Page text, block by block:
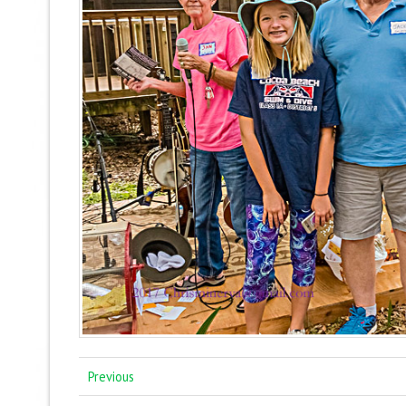
Previous